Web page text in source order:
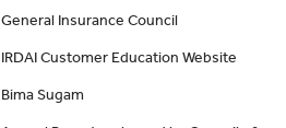
General Insurance Council
IRDAI Customer Education Website
Bima Sugam